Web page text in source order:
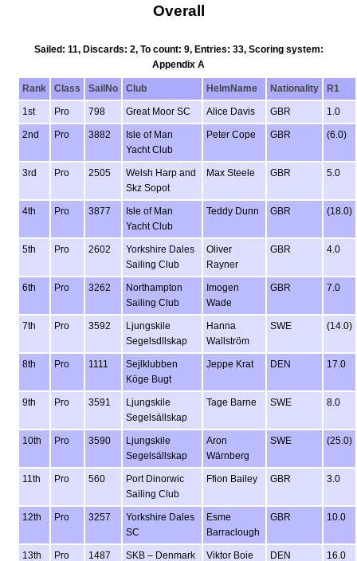
Overall
Sailed: 11, Discards: 2, To count: 9, Entries: 33, Scoring system:
Appendix A
Rank Class SailNo Club HelmName Nationality R1
1st Pro 798 Great Moor SC Alice Davis GBR 1.0
2nd Pro 3882
Isle of Man
Yacht Club
Peter Cope GBR (6.0)
3rd Pro 2505
Welsh Harp and
Skz Sopot
Max Steele GBR 5.0
4th Pro 3877
Isle of Man
Yacht Club
Teddy Dunn GBR (18.0)
5th Pro 2602
Yorkshire Dales
Sailing Club
Oliver
Rayner
GBR 4.0
6th Pro 3262
Northampton
Sailing Club
Imogen
Wade
GBR 7.0
7th Pro 3592
Ljungskile
Segelsdllskap
Hanna
Wallström
SWE (14.0)
8th Pro 1111
Sejlklubben
Köge Bugt
Jeppe Krat DEN 17.0
9th Pro 3591
Ljungskile
Segelsällskap
Tage Barne SWE 8.0
10th Pro 3590
Ljungskile
Segelsällskap
Aron
Wärnberg
SWE (25.0)
11th Pro 560
Port Dinorwic
Sailing Club
Ffion Bailey GBR 3.0
12th Pro 3257
Yorkshire Dales
SC
Esme
Barraclough
GBR 10.0
13th Pro 1487 SKB – Denmark
Viktor Boie
DEN 16.0